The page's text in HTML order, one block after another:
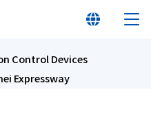
Control Devices
Expressway